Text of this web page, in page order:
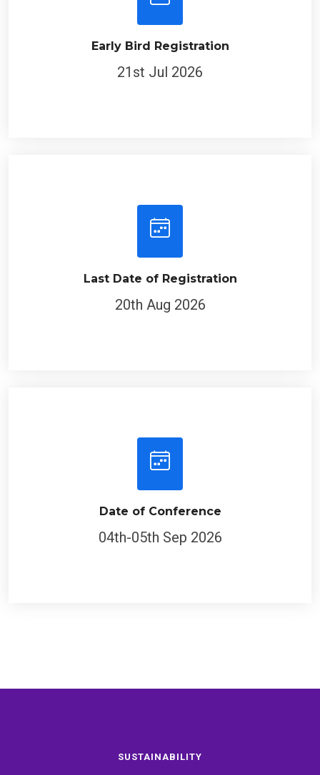
Early Bird Registration
21st Jul 2026
Last Date of Registration
20th Aug 2026
Date of Conference
04th-05th Sep 2026
SUSTAINABILITY